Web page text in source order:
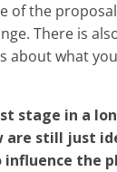
of the
There is
about what
stage in a
are still just
the